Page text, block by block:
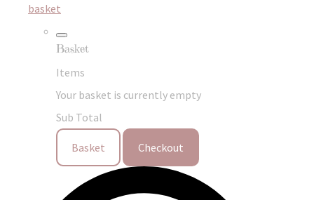
basket
Basket
Items
Your basket is currently empty
Sub Total
Basket Checkout